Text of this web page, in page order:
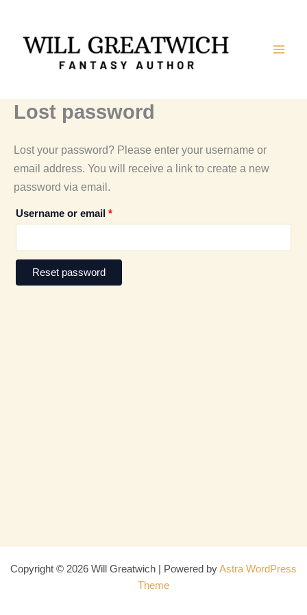
content
Lost password
Lost your password? Please enter your username or
email address. You will receive a link to create a new
password via email.
Username or email *Required
Reset password
Copyright © 2026 Will Greatwich | Powered byAstra WordPress
Theme